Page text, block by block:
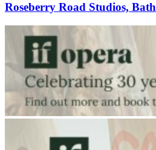
Roseberry Road Studios, Bath